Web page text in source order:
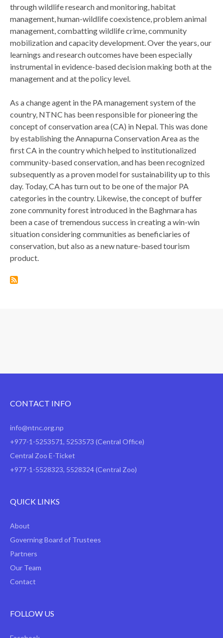
through wildlife research and monitoring, habitat
management, human-wildlife coexistence, problem animal
management, combatting wildlife crime, community
mobilization and capacity development. Over the years, our
learnings and research outcomes have been especially
instrumental in evidence-based decision making both at the
management and at the policy level.
As a change agent in the PA management system of the
country, NTNC has been responsible for pioneering the
concept of conservation area (CA) in Nepal. This was done
by establishing the Annapurna Conservation Area as the
first CA in the country which helped to institutionalized
community-based conservation, and has been recognized
subsequently as a proven model for sustainability up to this
day. Today, CA has turn out to be one of the major PA
categories in the country. Likewise, the concept of buffer
zone community forest introduced in the Baghmara has
been a case of tremendous success in creating a win-win
situation considering communities as beneficiaries of
conservation, but also as a new nature-based tourism
product.
CONTACT INFO
info@ntnc.org.np
+977-1-5253571, 5253573 (Central Office)
Central Zoo E-Ticket
+977-1-5528323, 5528324 (Central Zoo)
QUICK LINKS
About
Governing Board of Trustees
Partners
Our Team
Contact
FOLLOW US